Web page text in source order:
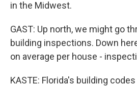
in the Midwest.
GAST: Up north, we might go
building inspections. Down
on average per house -
KASTE: Florida's building